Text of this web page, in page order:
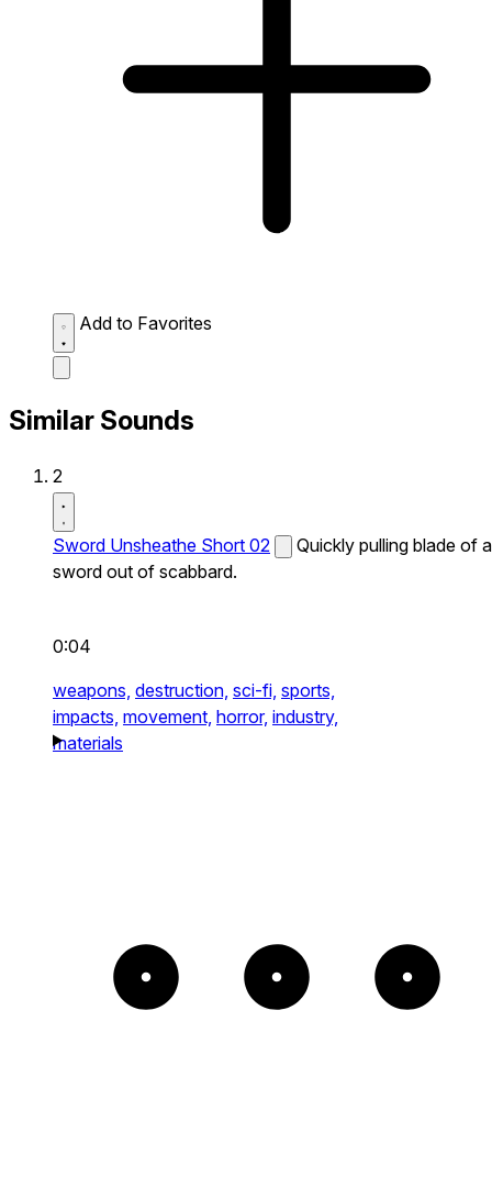
Add to Favorites
Similar Sounds
2
Sword Unsheathe Short 02
Quickly pulling blade of a
sword out of scabbard.
0:04
weapons, destruction, sci-fi, sports,
impacts, movement, horror, industry,
materials